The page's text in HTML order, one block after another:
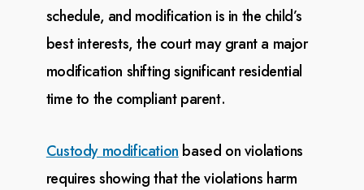
schedule, and modification is in the child’s
best interests, the courtmaygrant a major
modification shifting significant residential
time to the compliant parent.
Custody modification based onviolations
requires showing that the violations harm